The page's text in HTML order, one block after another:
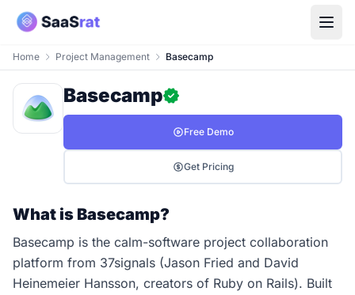
Home Project Management Basecamp
Basecamp
Free Demo
Get Pricing
What is Basecamp?
Basecamp is the calm-software project collaboration
platform from 37signals (Jason Fried and David
Heinemeier Hansson, creators of Ruby on Rails). Built